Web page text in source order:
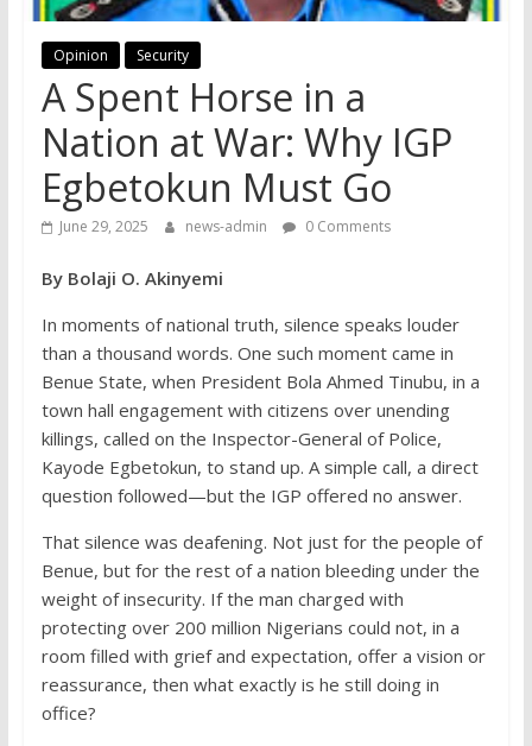
Opinion Security
A Spent Horse in a
Nation at War: Why IGP
Egbetokun Must Go
June 29, 2025 news-admin 0 Comments
By Bolaji O. Akinyemi
In moments of national truth, silence speaks louder
than a thousand words. One such moment came in
Benue State, when President Bola Ahmed Tinubu, in a
town hall engagement with citizens over unending
killings, called on the Inspector-General of Police,
Kayode Egbetokun, to stand up. A simple call, a direct
question followed—but the IGP offered no answer.
That silence was deafening. Not just for the people of
Benue, but for the rest of a nation bleeding under the
weight of insecurity. If the man charged with
protecting over 200 million Nigerians could not, in a
room filled with grief and expectation, offer a vision or
reassurance, then what exactly is he still doing in
office?